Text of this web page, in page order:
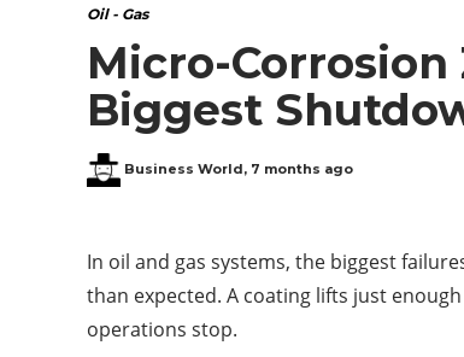
Oil - Gas
Micro-Corrosion
Biggest
Business World, 7 months ago
In oil and gas systems, the biggest
than expected. A coating lifts just
operations stop.